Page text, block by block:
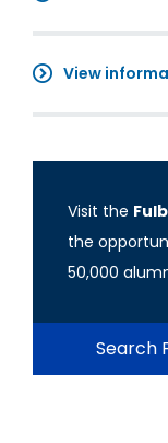
View
Visit the
the
50,000
Search